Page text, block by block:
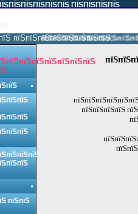
ПЇЅПЇЅПЇЅПЇЅ
пїЅпїЅпїЅпїЅпїЅпїЅпїЅпїЅ.
пїЅпїЅпїЅпїЅ
пїЅпїЅ